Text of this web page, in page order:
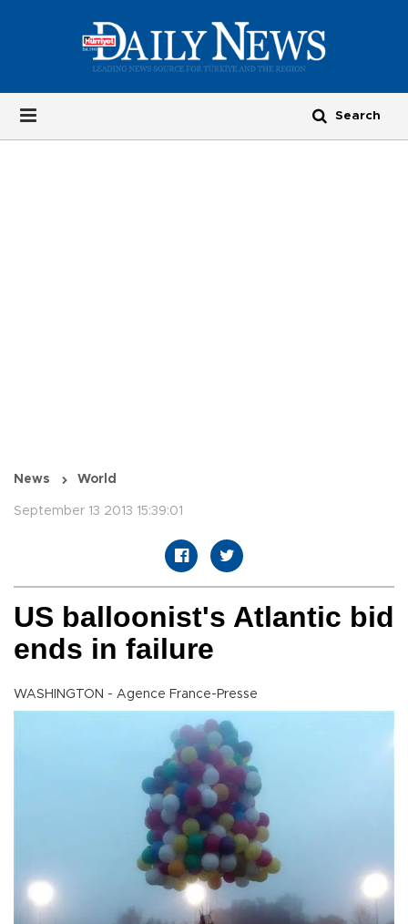
News World
September 13 2013 15:39:01
US balloonist's Atlantic bid
ends in failure
WASHINGTON - Agence France-Presse